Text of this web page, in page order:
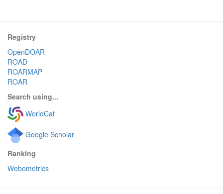
Registry
OpenDOAR
ROAD
ROARMAP
ROAR
Search using...
WorldCat
Google Scholar
Ranking
Webometrics